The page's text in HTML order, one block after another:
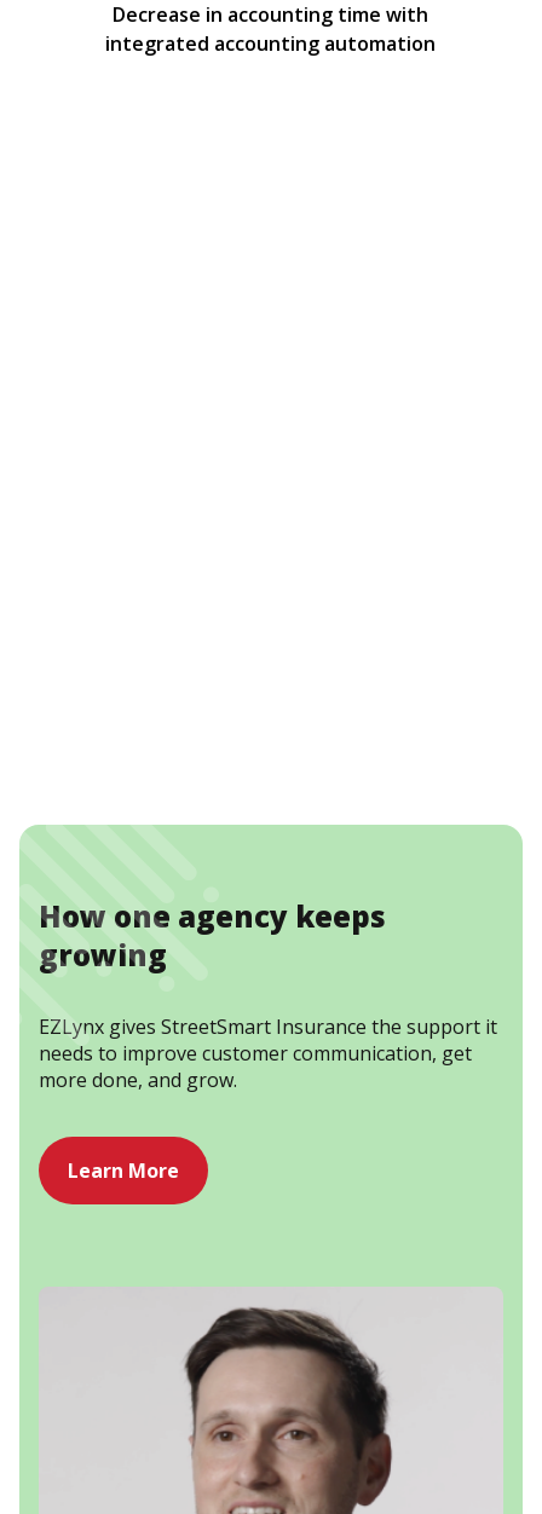
Decrease in accounting time with
integrated accounting automation
How one agency keeps
growing
EZLynx gives StreetSmart Insurance the support it
needs to improve customer communication, get
more done, and grow.
Learn More